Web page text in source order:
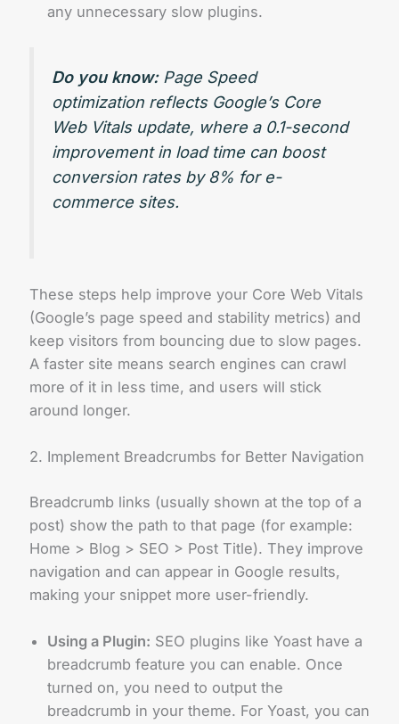
any unnecessary slow plugins.
Do you know: Page Speed
optimization reflects Google’s Core
Web Vitals update, where a 0.1-second
improvement in load time can boost
conversion rates by 8% for e-
commerce sites.
These steps help improve your Core Web Vitals
(Google’s page speed and stability metrics) and
keep visitors from bouncing due to slow pages.
A faster site means search engines can crawl
more of it in less time, and users will stick
around longer.
2. Implement Breadcrumbs for Better Navigation
Breadcrumb links (usually shown at the top of a
post) show the path to that page (for example:
Home > Blog > SEO > Post Title). They improve
navigation and can appear in Google results,
making your snippet more user-friendly.
Using a Plugin: SEO plugins like Yoast have a
breadcrumb feature you can enable. Once
turned on, you need to output the
breadcrumb in your theme. For Yoast, you can